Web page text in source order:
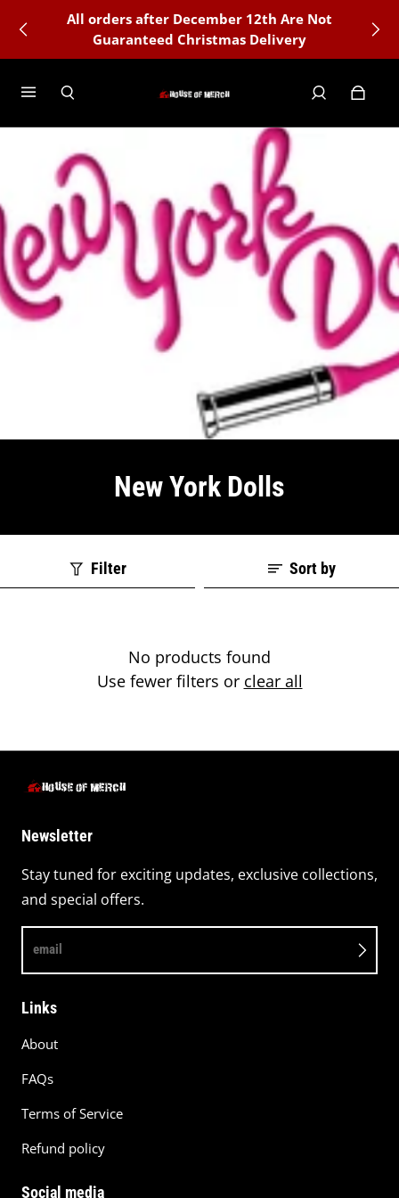
All orders after December 12th Are Not
Guaranteed Christmas Delivery
New York Dolls
Filter Sort by
No products found
Use fewer filters or clear all
Newsletter
Stay tuned for exciting updates, exclusive collections,
and special offers.
email
Links
About
FAQs
Terms of Service
Refund policy
Social media